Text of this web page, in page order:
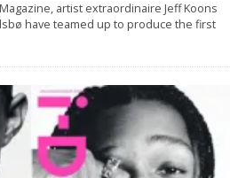
artist extraordinaire Jeff Koons
have teamed up to produce the first